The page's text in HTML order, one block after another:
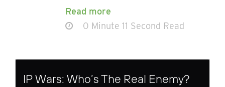
Read more
0 Minute 11 Second Read
IP Wars: Who’s The Real Enemy?